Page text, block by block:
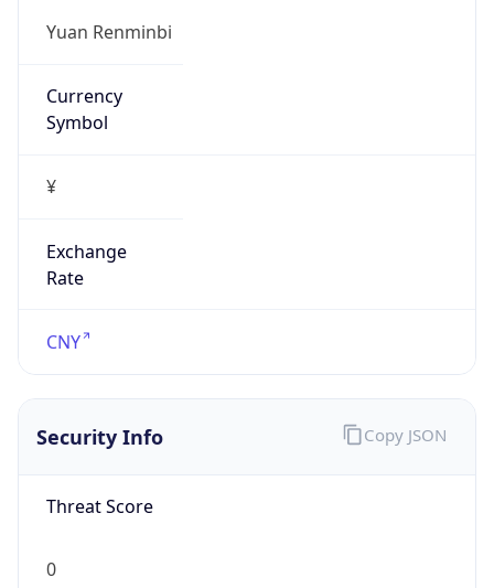
Yuan Renminbi
Currency
Symbol
¥
Exchange
Rate
CNY
Security Info
Threat Score
0
Copy JSON